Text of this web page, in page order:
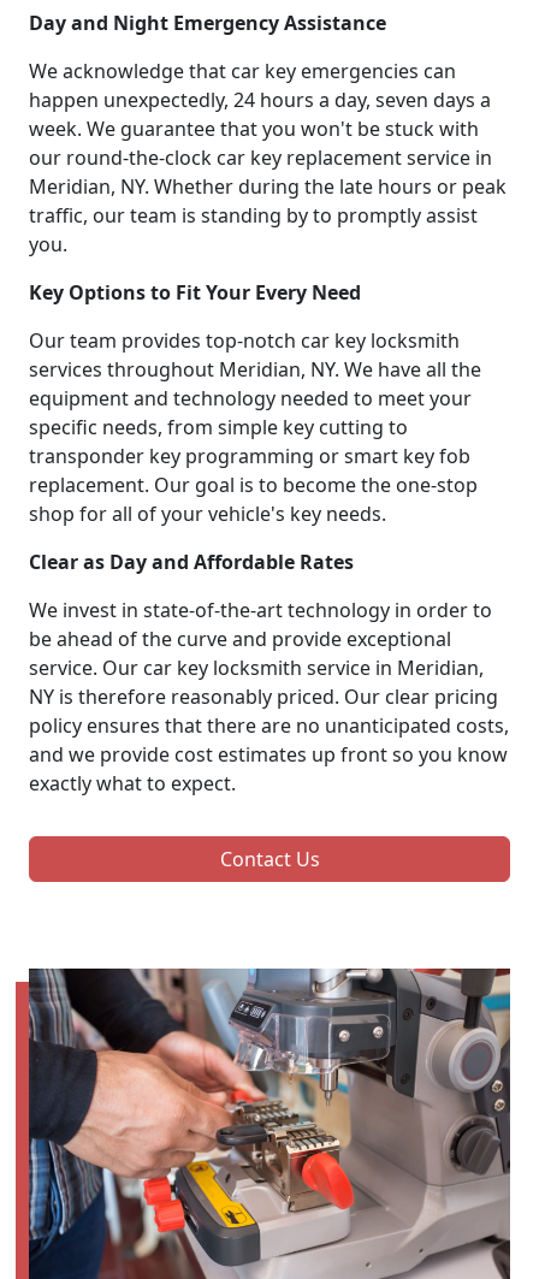
Day and Night Emergency Assistance
We acknowledge that car key emergencies can
happen unexpectedly, 24 hours a day, seven days a
week. We guarantee that you won't be stuck with
our round-the-clock car key replacement service in
Meridian, NY. Whether during the late hours or peak
traffic, our team is standing by to promptly assist
you.
Key Options to Fit Your Every Need
Our team provides top-notch car key locksmith
services throughout Meridian, NY. We have all the
equipment and technology needed to meet your
specific needs, from simple key cutting to
transponder key programming or smart key fob
replacement. Our goal is to become the one-stop
shop for all of your vehicle's key needs.
Clear as Day and Affordable Rates
We invest in state-of-the-art technology in order to
be ahead of the curve and provide exceptional
service. Our car key locksmith service in Meridian,
NY is therefore reasonably priced. Our clear pricing
policy ensures that there are no unanticipated costs,
and we provide cost estimates up front so you know
exactly what to expect.
Contact Us